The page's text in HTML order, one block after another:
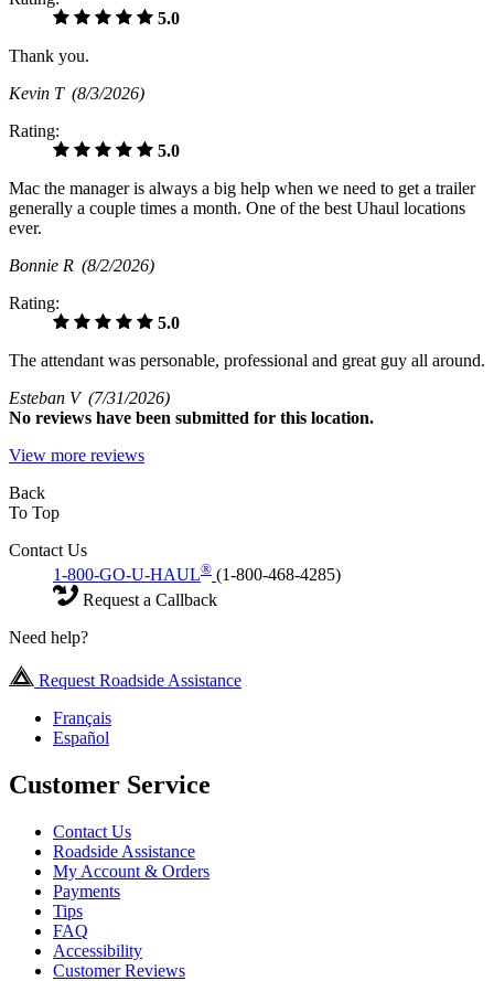
5.0
Thank you.
Kevin T (8/3/2026)
Rating:
5.0
Mac the manager is always a big help when we need to get a trailer
generally a couple times a month. One of the best Uhaul locations
ever.
Bonnie R (8/2/2026)
Rating:
5.0
The attendant was personable, professional and great guy all around.
Esteban V (7/31/2026)
No reviews have been submitted for this location.
View more reviews
Back
To Top
Contact Us
1-800-GO-U-HAUL® (1-800-468-4285)
Request a Callback
Need help?
Request Roadside Assistance
Français
Español
Customer Service
Contact Us
Roadside Assistance
My Account & Orders
Payments
Tips
FAQ
Accessibility
Customer Reviews